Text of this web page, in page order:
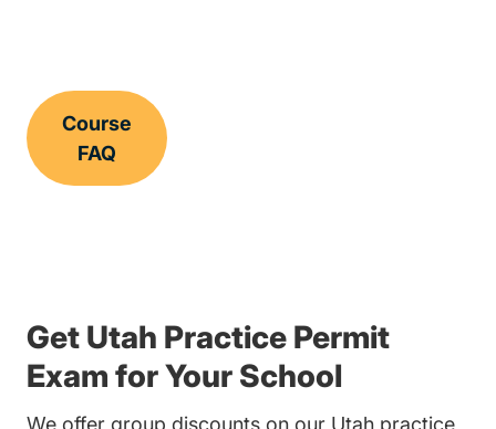
Course
FAQ
Get Utah Practice Permit
Exam for Your School